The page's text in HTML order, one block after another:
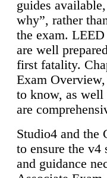
guides
why”, rather
the exam.
are well
first fatality.
Exam
to know, as
are
Studio4 and the
to ensure the
and guidance